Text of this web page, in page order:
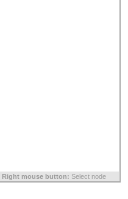
Right mouse button: Select node